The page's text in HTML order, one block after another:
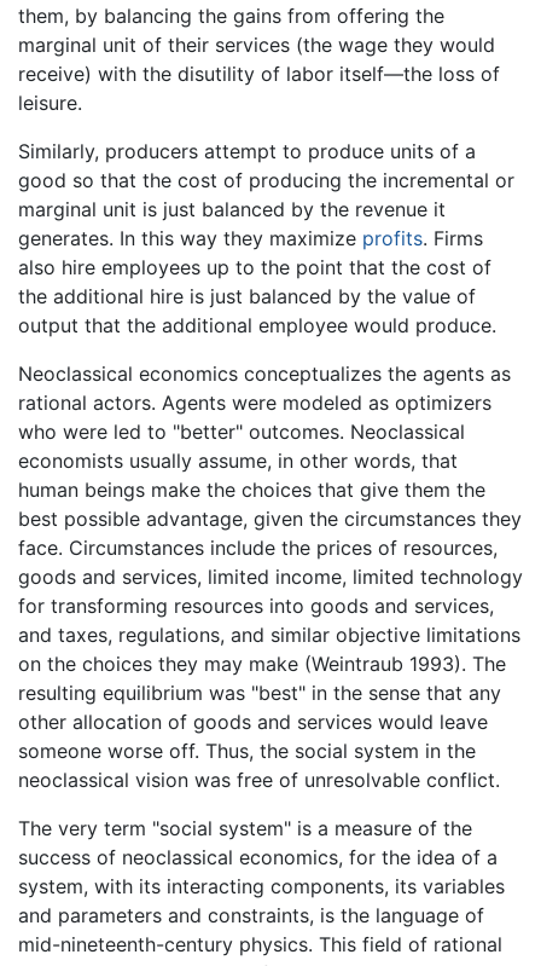
them, by balancing the gains from offering the
marginal unit of their services (the wage they would
receive) with the disutility of labor itself—the loss of
leisure.
Similarly, producers attempt to produce units of a
good so that the cost of producing the incremental or
marginal unit is just balanced by the revenue it
generates. In this way they maximize profits. Firms
also hire employees up to the point that the cost of
the additional hire is just balanced by the value of
output that the additional employee would produce.
Neoclassical economics conceptualizes the agents as
rational actors. Agents were modeled as optimizers
who were led to "better" outcomes. Neoclassical
economists usually assume, in other words, that
human beings make the choices that give them the
best possible advantage, given the circumstances they
face. Circumstances include the prices of resources,
goods and services, limited income, limited technology
for transforming resources into goods and services,
and taxes, regulations, and similar objective limitations
on the choices they may make (Weintraub 1993). The
resulting equilibrium was "best" in the sense that any
other allocation of goods and services would leave
someone worse off. Thus, the social system in the
neoclassical vision was free of unresolvable conflict.
The very term "social system" is a measure of the
success of neoclassical economics, for the idea of a
system, with its interacting components, its variables
and parameters and constraints, is the language of
mid-nineteenth-century physics. This field of rational